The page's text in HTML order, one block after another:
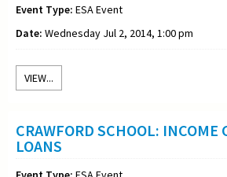
Event Type: ESA Event
Date: Wednesday Jul 2, 2014, 1:00 pm
VIEW...
CRAWFORD SCHOOL: INCOME
LOANS